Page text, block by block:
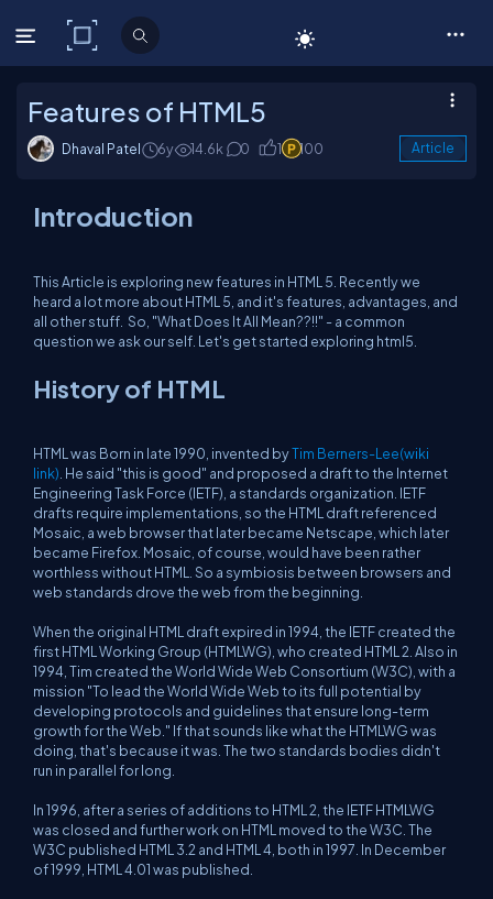
C# Corner
Features of HTML5
Dhaval Patel 6y 14.6k 0 1 100 Article
Introduction
This Article is exploring new features in HTML 5. Recently we
heard a lot more about HTML 5, and it's features, advantages, and
all other stuff. So, "What Does It All Mean??!!" - a common
question we ask our self. Let's get started exploring html5.
History of HTML
HTML was Born in late 1990, invented byTim Berners-Lee(wiki
link) . He said "this is good" and proposed a draft to the Internet
Engineering Task Force (IETF), a standards organization. IETF
drafts require implementations, so the HTML draft referenced
Mosaic, a web browser that later became Netscape, which later
became Firefox. Mosaic, of course, would have been rather
worthless without HTML. So a symbiosis between browsers and
web standards drove the web from the beginning.
When the original HTML draft expired in 1994, the IETF created the
first HTML Working Group (HTMLWG), who created HTML 2. Also in
1994, Tim created the World Wide Web Consortium (W3C), with a
mission "To lead the World Wide Web to its full potential by
developing protocols and guidelines that ensure long-term
growth for the Web." If that sounds like what the HTMLWG was
doing, that's because it was. The two standards bodies didn't
run in parallel for long.
In 1996, after a series of additions to HTML 2, the IETF HTMLWG
was closed and further work on HTML moved to the W3C. The
W3C published HTML 3.2 and HTML 4, both in 1997. In December
of 1999, HTML 4.01 was published.